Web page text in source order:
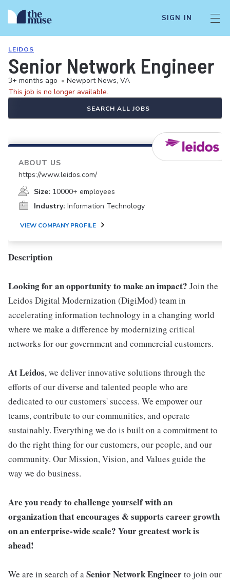
SIGN IN
LEIDOS
Senior Network Engineer
3+ months ago • Newport News, VA
This job is no longer available.
SEARCH ALL JOBS
ABOUT US
https://www.leidos.com/
Size: 10000+ employees
Industry: Information Technology
VIEW COMPANY PROFILE
Description
Looking for an opportunity to make an impact? Join the
Leidos Digital Modernization (DigiMod) team in
accelerating information technology in a changing world
where we make a difference by modernizing critical
networks for our government and commercial customers.
At Leidos, we deliver innovative solutions through the
efforts of our diverse and talented people who are
dedicated to our customers' success. We empower our
teams, contribute to our communities, and operate
sustainably. Everything we do is built on a commitment to
do the right thing for our customers, our people, and our
community. Our Mission, Vision, and Values guide the
way we do business.
Are you ready to challenge yourself with an
organization that encourages & supports career growth
on an enterprise-wide scale? Your greatest work is
ahead!
We are in search of aSeniorNetwork Engineerto join our